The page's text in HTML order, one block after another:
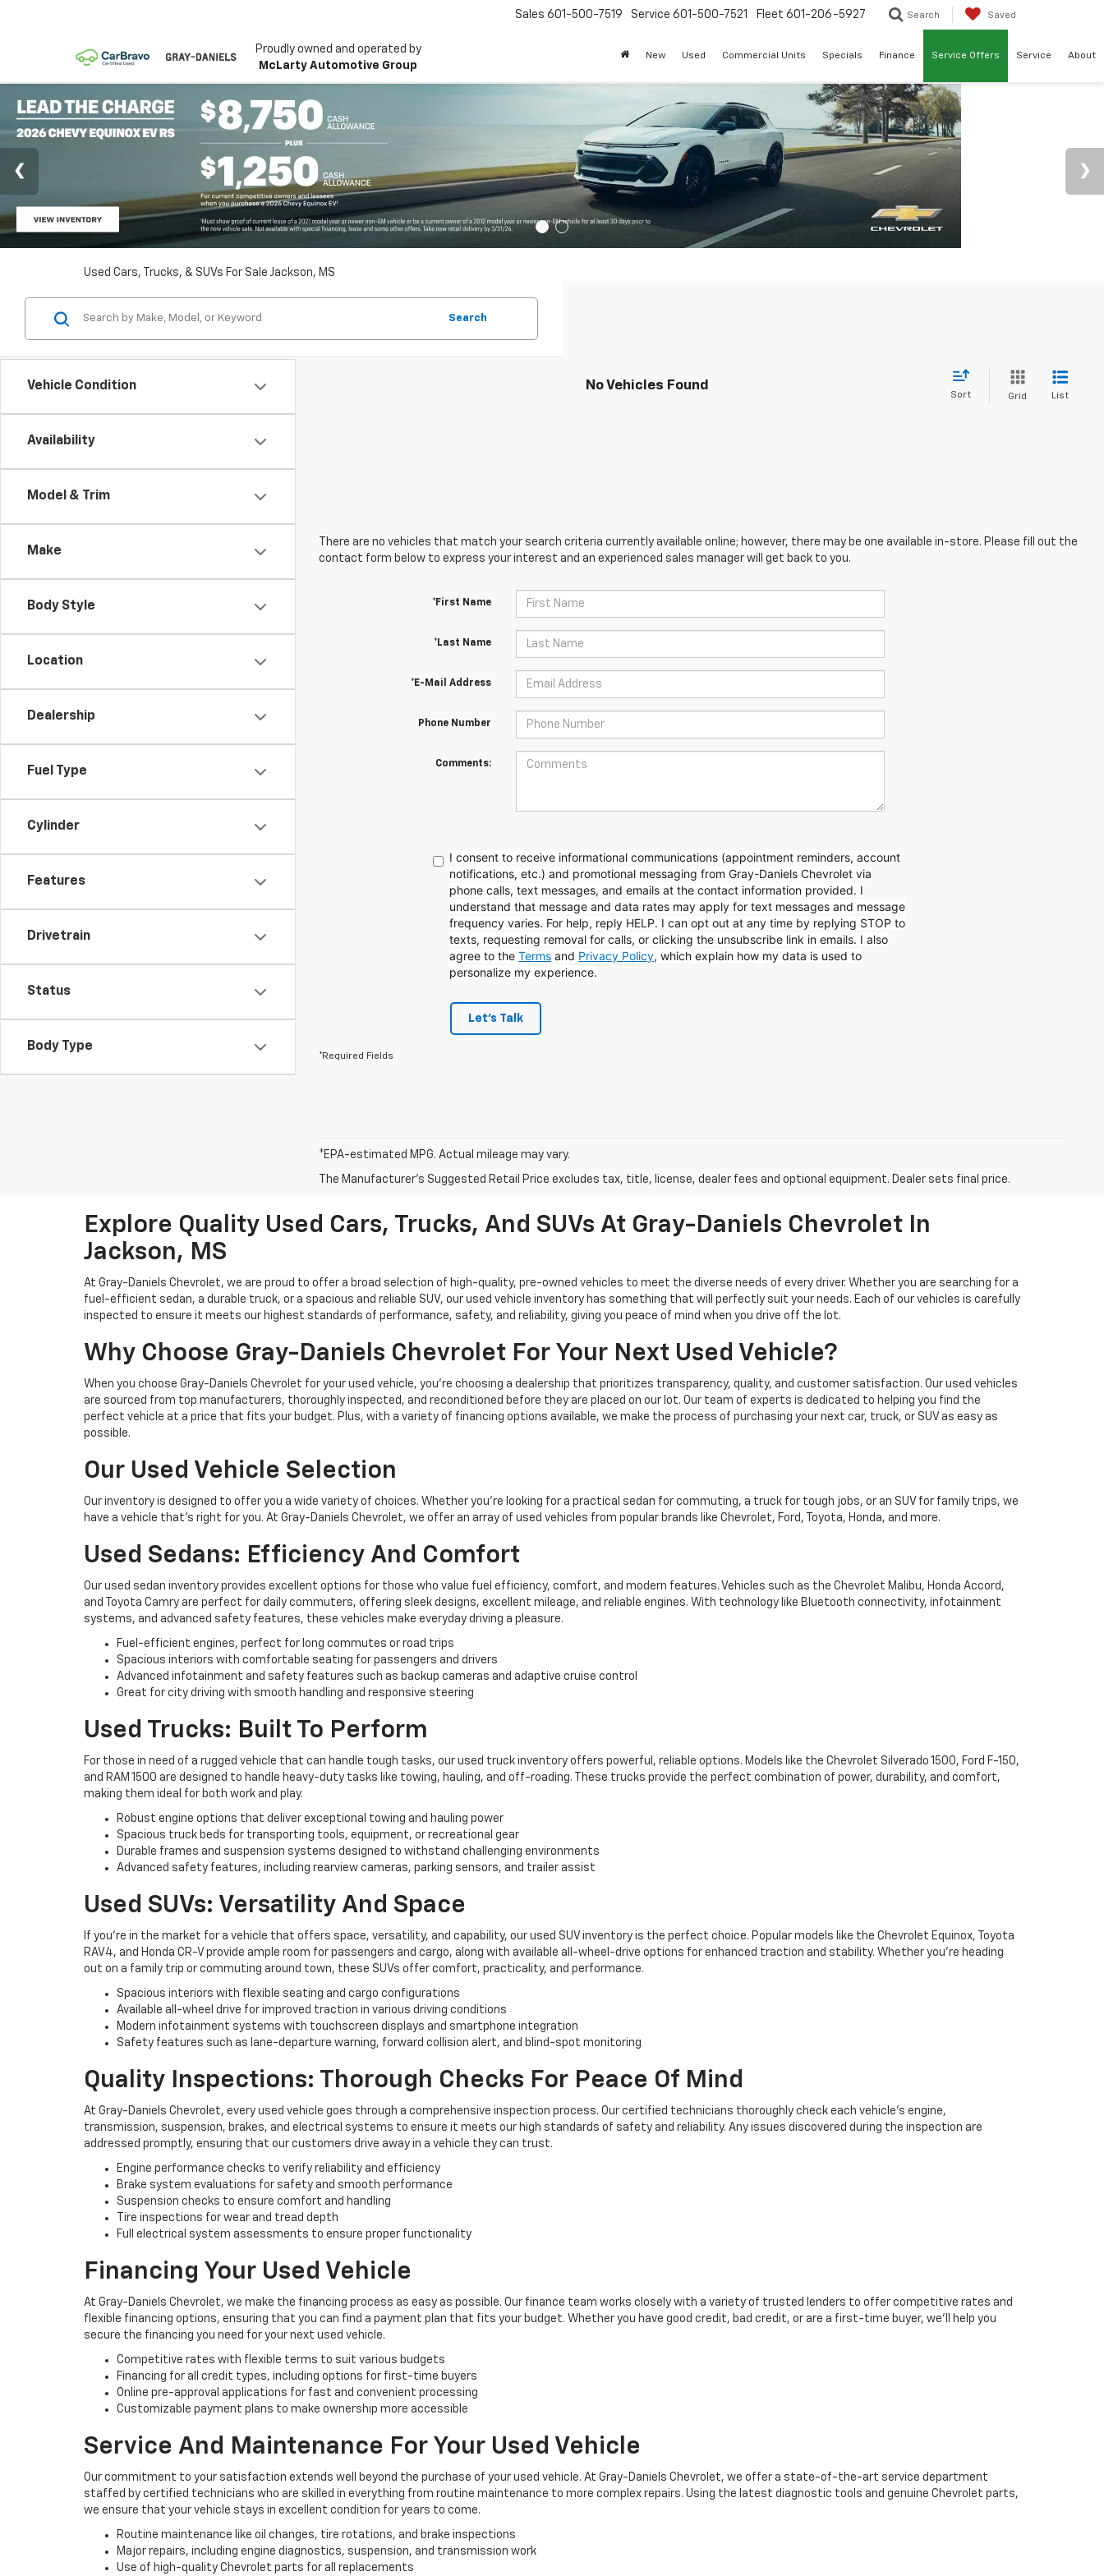
Proudly owned and operated by
McLarty Automotive Group
Sales 601-500-7519 Service 601-500-7521 Fleet 601-206-5927 Search Saved
New Used Commercial Units Specials Finance Service Offers Service About
Used Cars, Trucks, & SUVs For Sale Jackson, MS
Vehicle Condition
Availability
Model & Trim
Make
Body Style
Location
Dealership
Fuel Type
Cylinder
Features
Drivetrain
Status
Body Type
Search
No Vehicles Found
Sort Grid List
There are no vehicles that match your search criteria currently available online; however, there may be one available in-store. Please fill out the
contact form below to express your interest and an experienced sales manager will get back to you.
*First Name
*Last Name
*E-Mail Address
Phone Number
Comments:
I consent to receive informational communications (appointment reminders, account
notifications, etc.) and promotional messaging from Gray-Daniels Chevrolet via
phone calls, text messages, and emails at the contact information provided. I
understand that message and data rates may apply for text messages and message
frequency varies. For help, reply HELP. I can opt out at any time by replying STOP to
texts, requesting removal for calls, or clicking the unsubscribe link in emails. I also
agree to theTerms and Privacy Policy, which explain how my data is used to
personalize my experience.
Let's Talk
*Required Fields
*EPA-estimated MPG. Actual mileage may vary.
The Manufacturer's Suggested Retail Price excludes tax, title, license, dealer fees and optional equipment. Dealer sets final price.
Explore Quality Used Cars, Trucks, And SUVs At Gray-Daniels Chevrolet In
Jackson, MS
At Gray-Daniels Chevrolet, we are proud to offer a broad selection of high-quality, pre-owned vehicles to meet the diverse needs of every driver. Whether you are searching for a
fuel-efficient sedan, a durable truck, or a spacious and reliable SUV, our used vehicle inventory has something that will perfectly suit your needs. Each of our vehicles is carefully
inspected to ensure it meets our highest standards of performance, safety, and reliability, giving you peace of mind when you drive off the lot.
Why Choose Gray-Daniels Chevrolet For Your Next Used Vehicle?
When you choose Gray-Daniels Chevrolet for your used vehicle, you're choosing a dealership that prioritizes transparency, quality, and customer satisfaction. Our used vehicles
are sourced from top manufacturers, thoroughly inspected, and reconditioned before they are placed on our lot. Our team of experts is dedicated to helping you find the
perfect vehicle at a price that fits your budget. Plus, with a variety of financing options available, we make the process of purchasing your next car, truck, or SUV as easy as
possible.
Our Used Vehicle Selection
Our inventory is designed to offer you a wide variety of choices. Whether you're looking for a practical sedan for commuting, a truck for tough jobs, or an SUV for family trips, we
have a vehicle that’s right for you. At Gray-Daniels Chevrolet, we offer an array of used vehicles from popular brands like Chevrolet, Ford, Toyota, Honda, and more.
Used Sedans: Efficiency And Comfort
Our used sedan inventory provides excellent options for those who value fuel efficiency, comfort, and modern features. Vehicles such as the Chevrolet Malibu, Honda Accord,
and Toyota Camry are perfect for daily commuters, offering sleek designs, excellent mileage, and reliable engines. With technology like Bluetooth connectivity, infotainment
systems, and advanced safety features, these vehicles make everyday driving a pleasure.
Fuel-efficient engines, perfect for long commutes or road trips
Spacious interiors with comfortable seating for passengers and drivers
Advanced infotainment and safety features such as backup cameras and adaptive cruise control
Great for city driving with smooth handling and responsive steering
Used Trucks: Built To Perform
For those in need of a rugged vehicle that can handle tough tasks, our used truck inventory offers powerful, reliable options. Models like the Chevrolet Silverado 1500, Ford F-150,
and RAM 1500 are designed to handle heavy-duty tasks like towing, hauling, and off-roading. These trucks provide the perfect combination of power, durability, and comfort,
making them ideal for both work and play.
Robust engine options that deliver exceptional towing and hauling power
Spacious truck beds for transporting tools, equipment, or recreational gear
Durable frames and suspension systems designed to withstand challenging environments
Advanced safety features, including rearview cameras, parking sensors, and trailer assist
Used SUVs: Versatility And Space
If you're in the market for a vehicle that offers space, versatility, and capability, our used SUV inventory is the perfect choice. Popular models like the Chevrolet Equinox, Toyota
RAV4, and Honda CR-V provide ample room for passengers and cargo, along with available all-wheel-drive options for enhanced traction and stability. Whether you're heading
out on a family trip or commuting around town, these SUVs offer comfort, practicality, and performance.
Spacious interiors with flexible seating and cargo configurations
Available all-wheel drive for improved traction in various driving conditions
Modern infotainment systems with touchscreen displays and smartphone integration
Safety features such as lane-departure warning, forward collision alert, and blind-spot monitoring
Quality Inspections: Thorough Checks For Peace Of Mind
At Gray-Daniels Chevrolet, every used vehicle goes through a comprehensive inspection process. Our certified technicians thoroughly check each vehicle’s engine,
transmission, suspension, brakes, and electrical systems to ensure it meets our high standards of safety and reliability. Any issues discovered during the inspection are
addressed promptly, ensuring that our customers drive away in a vehicle they can trust.
Engine performance checks to verify reliability and efficiency
Brake system evaluations for safety and smooth performance
Suspension checks to ensure comfort and handling
Tire inspections for wear and tread depth
Full electrical system assessments to ensure proper functionality
Financing Your Used Vehicle
At Gray-Daniels Chevrolet, we make the financing process as easy as possible. Our finance team works closely with a variety of trusted lenders to offer competitive rates and
flexible financing options, ensuring that you can find a payment plan that fits your budget. Whether you have good credit, bad credit, or are a first-time buyer, we’ll help you
secure the financing you need for your next used vehicle.
Competitive rates with flexible terms to suit various budgets
Financing for all credit types, including options for first-time buyers
Online pre-approval applications for fast and convenient processing
Customizable payment plans to make ownership more accessible
Service And Maintenance For Your Used Vehicle
Our commitment to your satisfaction extends well beyond the purchase of your used vehicle. At Gray-Daniels Chevrolet, we offer a state-of-the-art service department
staffed by certified technicians who are skilled in everything from routine maintenance to more complex repairs. Using the latest diagnostic tools and genuine Chevrolet parts,
we ensure that your vehicle stays in excellent condition for years to come.
Routine maintenance like oil changes, tire rotations, and brake inspections
Major repairs, including engine diagnostics, suspension, and transmission work
Use of high-quality Chevrolet parts for all replacements